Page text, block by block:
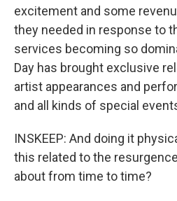
excitement and some
they needed in response to
services becoming so
Day has brought exclusive
artist appearances and
and all kinds of special
INSKEEP: And doing it
this related to the
about from time to time?